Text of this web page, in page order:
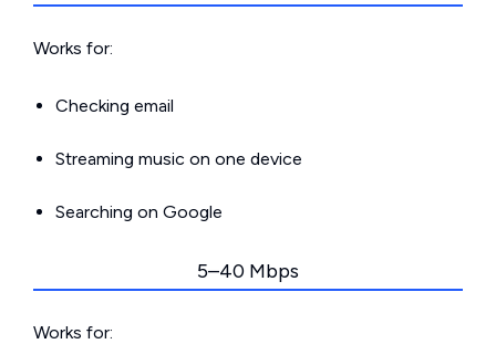
Works for:
Checking email
Streaming music on one device
Searching on Google
5–40 Mbps
Works for: